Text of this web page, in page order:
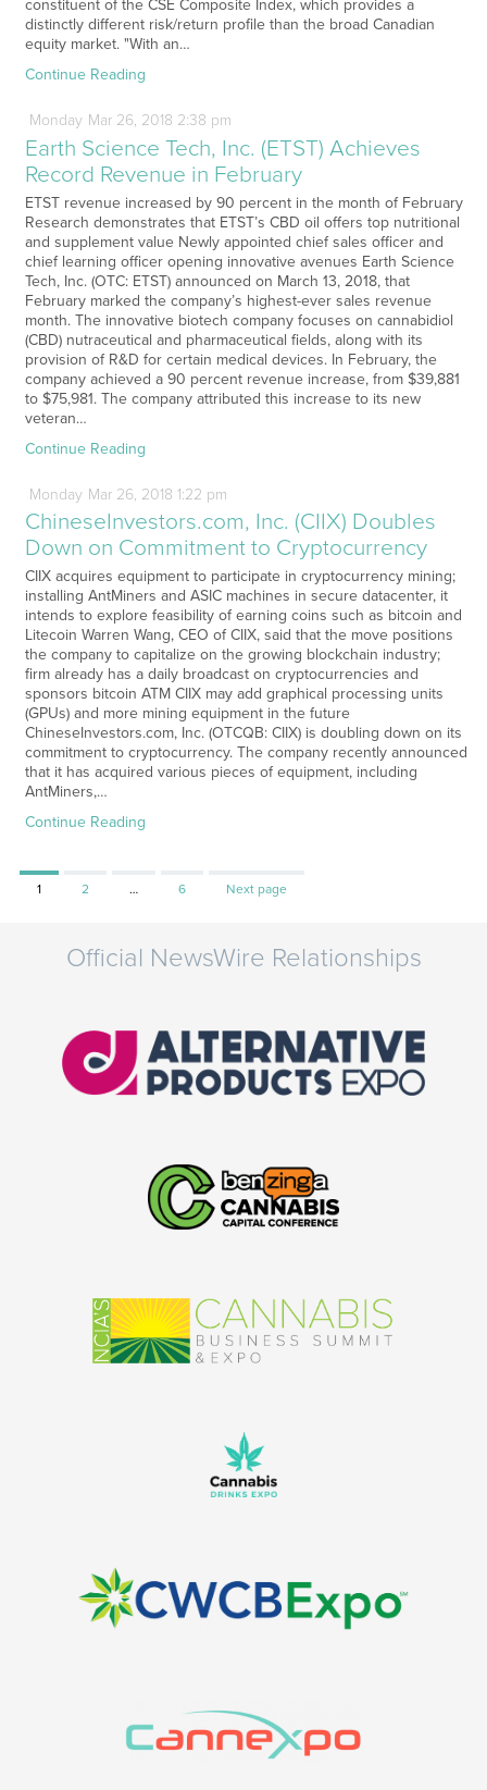
constituent of the CSE Composite Index, which provides a
distinctly different risk/return profile than the broad Canadian
equity market. "With an…
Continue Reading
Monday Mar26, 2018 2:38 pm
Earth Science Tech, Inc. (ETST) Achieves
Record Revenue in February
ETST revenue increased by 90 percent in the month of February
Research demonstrates that ETST’s CBD oil offers top nutritional
and supplement value Newly appointed chief sales officer and
chief learning officer opening innovative avenues Earth Science
Tech, Inc. (OTC: ETST) announced on March 13, 2018, that
February marked the company’s highest-ever sales revenue
month. The innovative biotech company focuses on cannabidiol
(CBD) nutraceutical and pharmaceutical fields, along with its
provision of R&D for certain medical devices. In February, the
company achieved a 90 percent revenue increase, from $39,881
to $75,981. The company attributed this increase to its new
veteran…
Continue Reading
Monday Mar26, 2018 1:22 pm
ChineseInvestors.com, Inc. (CIIX) Doubles
Down on Commitment to Cryptocurrency
CIIX acquires equipment to participate in cryptocurrency mining;
installing AntMiners and ASIC machines in secure datacenter, it
intends to explore feasibility of earning coins such as bitcoin and
Litecoin Warren Wang, CEO of CIIX, said that the move positions
the company to capitalize on the growing blockchain industry;
firm already has a daily broadcast on cryptocurrencies and
sponsors bitcoin ATM CIIX may add graphical processing units
(GPUs) and more mining equipment in the future
ChineseInvestors.com, Inc. (OTCQB: CIIX) is doubling down on its
commitment to cryptocurrency. The company recently announced
that it has acquired various pieces of equipment, including
AntMiners,…
Continue Reading
Page
1 Page
2 … Page
6 Next page
Official NewsWire Relationships